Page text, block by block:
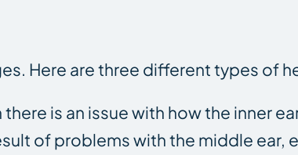
Here are three different types of
there is an issue with how the inner
of problems with the middle ear,